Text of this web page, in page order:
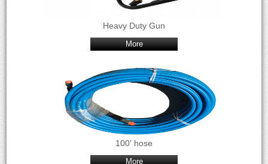
Heavy Duty Gun
More
100' hose
More